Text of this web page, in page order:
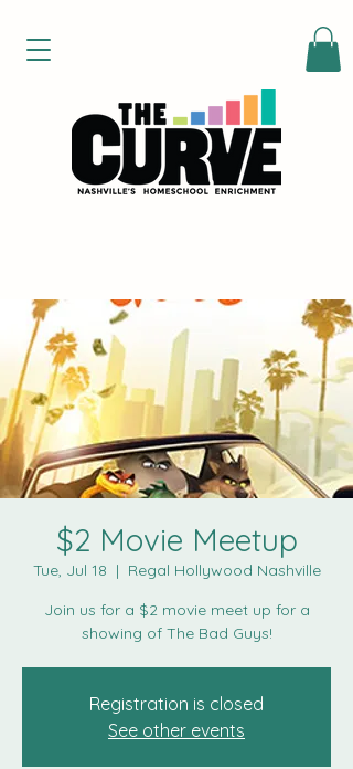
$2 Movie Meetup
Tue, Jul 18
  |
Regal Hollywood Nashville
Join us for a $2 movie meet up for a
showing of The Bad Guys!
Registration is closed
See other events